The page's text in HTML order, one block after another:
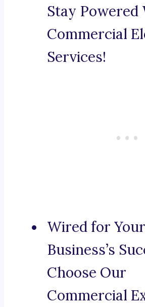
Stay
Commercial
Services!
Wired for Your
Business’s
Choose Our
Commercial